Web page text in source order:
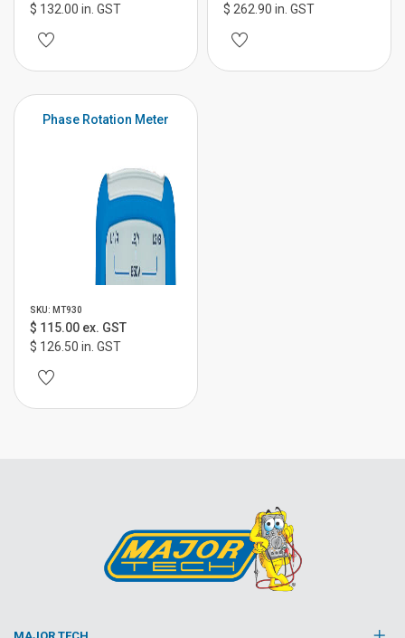
$ 132.00 in. GST
$ 262.90 in. GST
Phase Rotation Meter
SKU: MT930
$ 115.00 ex. GST
$ 126.50 in. GST